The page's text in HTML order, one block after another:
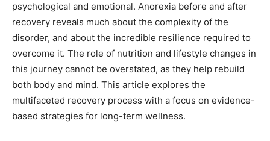
psychological and emotional. Anorexia before and after
recovery reveals much about the complexity of the
disorder, and about the incredible resilience required to
overcome it. The role of nutrition and lifestyle changes in
this journey cannot be overstated, as they help rebuild
both body and mind. This article explores the
multifaceted recovery process with a focus on evidence-
based strategies for long-term wellness.